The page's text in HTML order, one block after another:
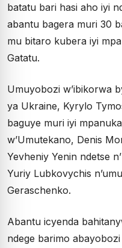
batatu bari hasi aho iyi
abantu bagera muri 30
mu bitaro kubera iyi
Gatatu.
Umuyobozi w’ibikorwa
ya Ukraine, Kyrylo
baguye muri iyi
w’Umutekano, Denis
Yevheniy Yenin ndetse
Yuriy Lubkovychis
Geraschenko.
Abantu icyenda
ndege barimo